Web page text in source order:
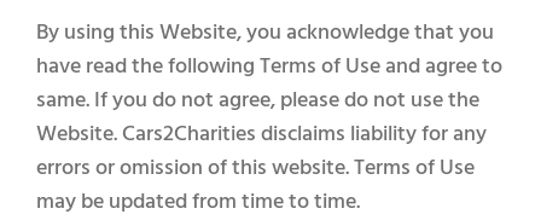
By using this Website, you acknowledge that you
have read the following Terms of Use and agree to
same. If you do not agree, please do not use the
Website. Cars2Charities disclaims liability for any
errors or omission of this website. Terms of Use
may be updated from time to time.